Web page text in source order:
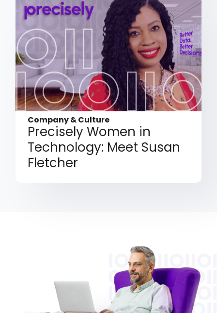
Company & Culture
Precisely Women in
Technology: Meet Susan
Fletcher